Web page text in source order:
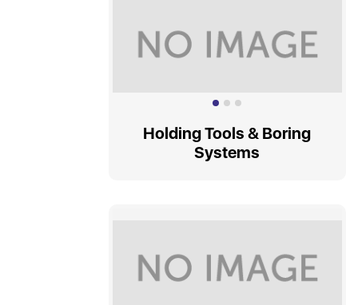
Holding Tools & Boring
Systems